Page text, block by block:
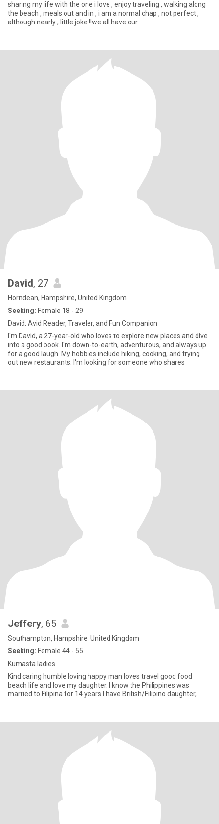
sharing my life with the one i love , enjoy traveling , walking along
the beach , meals out and in , i am a normal chap , not perfect ,
although nearly , little joke !!we all have our
David, 27
Horndean, Hampshire, United Kingdom
Seeking: Female 18 - 29
David: Avid Reader, Traveler, and Fun Companion
I'm David, a 27-year-old who loves to explore new places and dive
into a good book. I'm down-to-earth, adventurous, and always up
for a good laugh. My hobbies include hiking, cooking, and trying
out new restaurants. I'm looking for someone who shares
Jeffery, 65
Southampton, Hampshire, United Kingdom
Seeking: Female 44 - 55
Kumasta ladies
Kind caring humble loving happy man loves travel good food
beach life and love my daughter. I know the Philippines was
married to Filipina for 14 years I have British/Filipino daughter,